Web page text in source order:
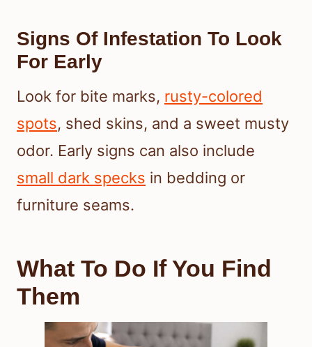
Signs Of Infestation To Look
For Early
Look for bite marks, rusty-colored
spots, shed skins, and a sweet musty
odor. Early signs can also include
small dark specks in bedding or
furniture seams.
What To Do If You Find
Them